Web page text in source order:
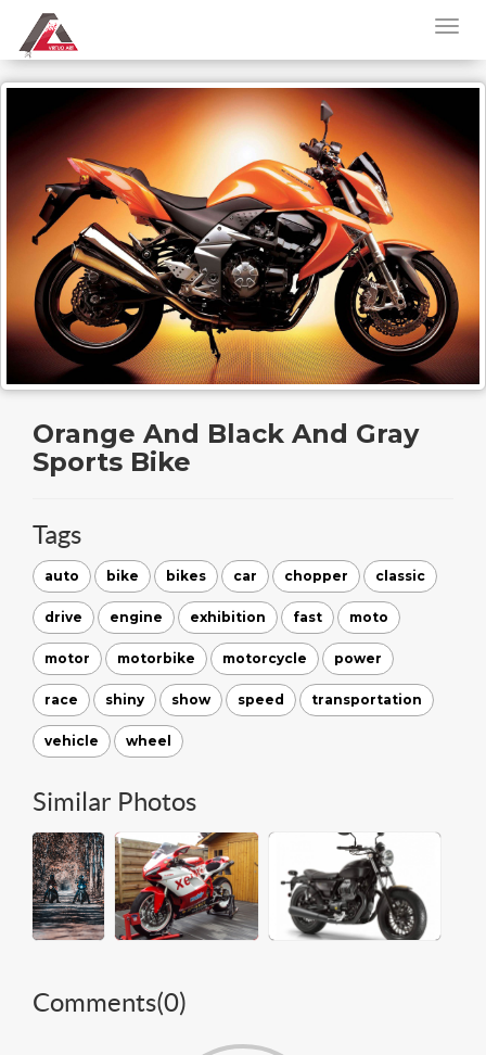
Orange And Black And Gray
Sports Bike
Tags
auto bike bikes car chopper classic
drive engine exhibition fast moto
motor motorbike motorcycle power
race shiny show speed transportation
vehicle wheel
Similar Photos
Comments(0)